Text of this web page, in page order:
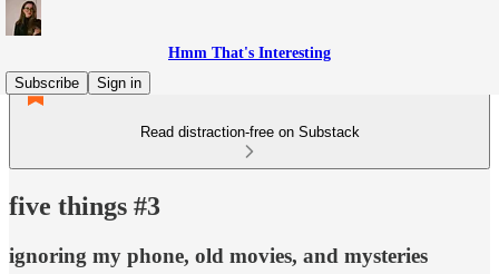
Hmm That's Interesting
Subscribe
Sign in
Read distraction-free on Substack
five things #3
ignoring my phone, old movies, and mysteries